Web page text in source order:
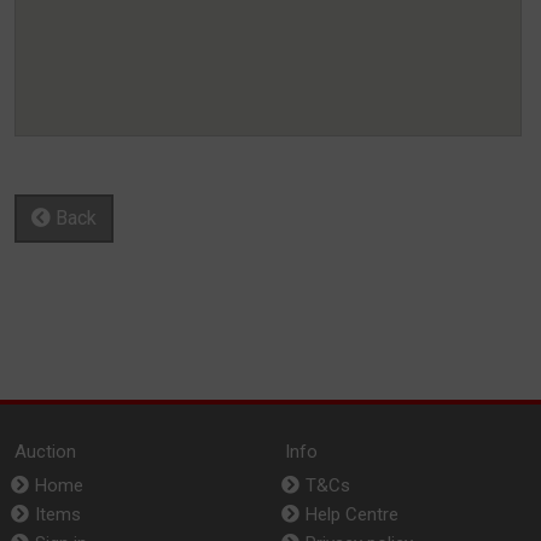
Back
Auction
Home
Items
Info
T&Cs
Help Centre